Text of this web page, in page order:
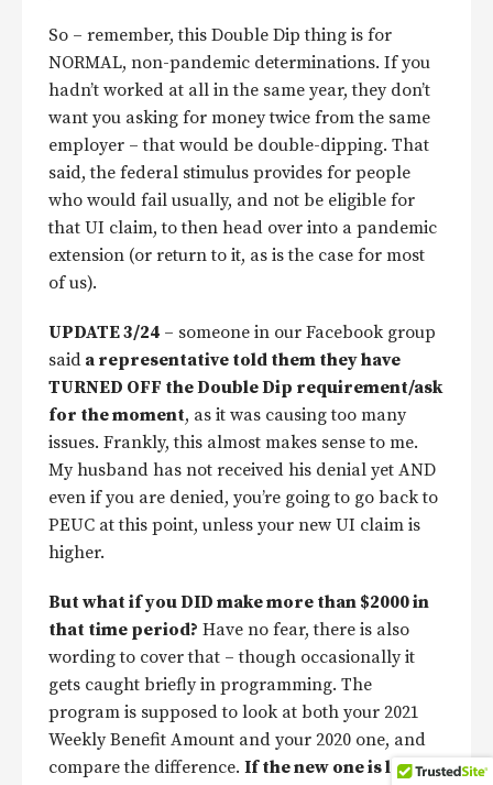
So – remember, this Double Dip thing is for
NORMAL, non-pandemic determinations. If you
hadn’t worked at all in the same year, they don’t
want you asking for money twice from the same
employer – that would be double-dipping. That
said, the federal stimulus provides for people
who would fail usually, and not be eligible for
that UI claim, to then head over into a pandemic
extension (or return to it, as is the case for most
of us).
UPDATE 3/24 – someone in our Facebook group
said a representative told them they have
TURNED OFF the Double Dip requirement/ask
for the moment, as it was causing too many
issues. Frankly, this almost makes sense to me.
My husband has not received his denial yet AND
even if you are denied, you’re going to go back to
PEUC at this point, unless your new UI claim is
higher.
But what if you DID make more than $2000 in
that time period? Have no fear, there is also
wording to cover that – though occasionally it
gets caught briefly in programming. The
program is supposed to look at both your 2021
Weekly Benefit Amount and your 2020 one, and
compare the difference. If the new one is lower